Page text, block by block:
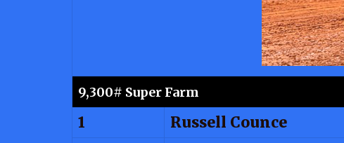
9,300# Super Farm
1 Russell Counce